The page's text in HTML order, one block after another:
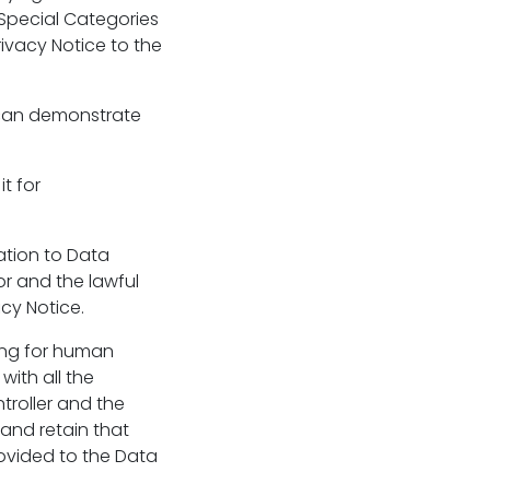
Categories
Notice to the
demonstrate
for
to Data
and the lawful
Notice.
for human
all the
and the
retain that
to the Data